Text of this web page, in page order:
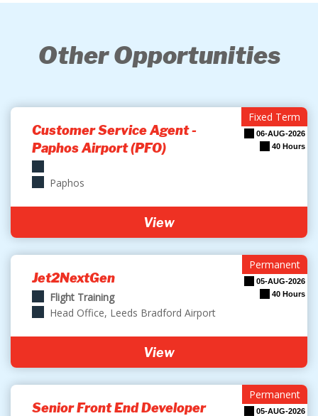
Other Opportunities
Customer Service Agent -
Paphos Airport (PFO)
Paphos
Fixed Term
40 Hours
06-AUG-2026
View
Jet2NextGen
Flight Training
Head Office, Leeds Bradford Airport
Permanent
40 Hours
05-AUG-2026
View
Senior Front End Developer
Permanent
05-AUG-2026